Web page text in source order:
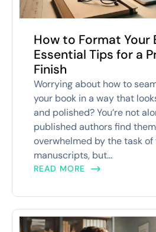
How to Format Your
Essential Tips for a
Finish
Worrying about how to
your book in a way that
and polished? You’re not
published authors find
overwhelmed by the task
manuscripts, but...
READ MORE